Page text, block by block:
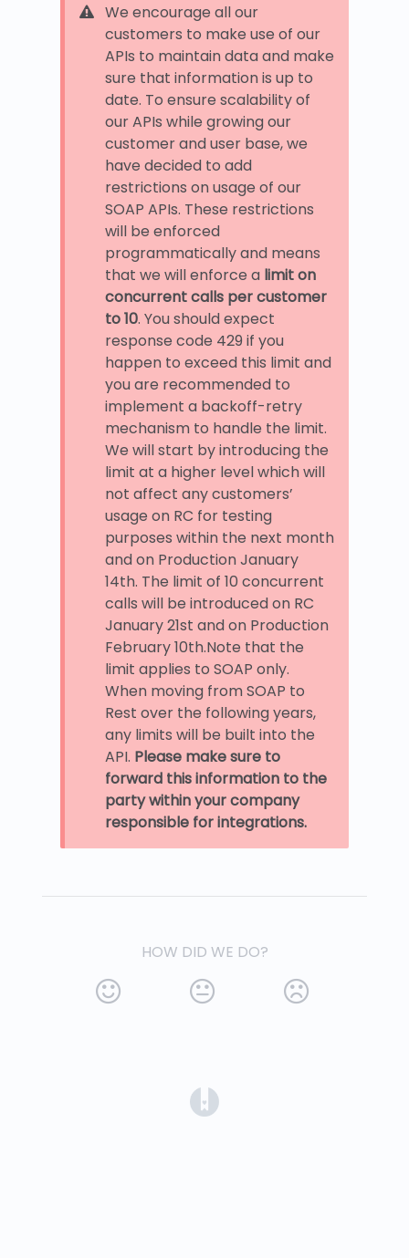
We encourage all our
customers to make use of our
APIs to maintain data and make
sure that information is up to
date. To ensure scalability of
our APIs while growing our
customer and user base, we
have decided to add
restrictions on usage of our
SOAP APIs. These restrictions
will be enforced
programmatically and means
that we will enforce a limit on
concurrent calls per customer
to 10. You should expect
response code 429 if you
happen to exceed this limit and
you are recommended to
implement a backoff-retry
mechanism to handle the limit.
We will start by introducing the
limit at a higher level which will
not affect any customers’
usage on RC for testing
purposes within the next month
and on Production January
14th. The limit of 10 concurrent
calls will be introduced on RC
January 21st and on Production
February 10th.Note that the
limit applies to SOAP only.
When moving from SOAP to
Rest over the following years,
any limits will be built into the
API. Please make sure to
forward this information to the
party within your company
responsible for integrations.
HOW DID WE DO?